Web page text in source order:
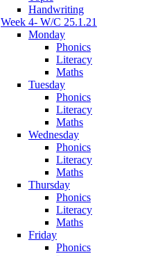
Handwriting
Week 4- W/C 25.1.21
Monday
Phonics
Literacy
Maths
Tuesday
Phonics
Literacy
Maths
Wednesday
Phonics
Literacy
Maths
Thursday
Phonics
Literacy
Maths
Friday
Phonics